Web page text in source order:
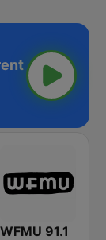
WFMU 91.1